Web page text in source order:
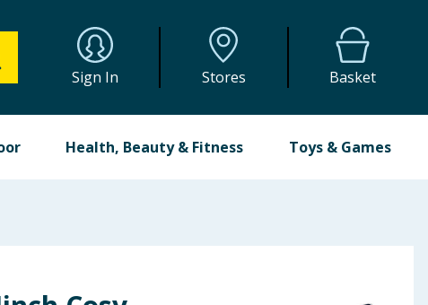
Sign In Stores Basket
Health, Beauty & Fitness Toys & Games